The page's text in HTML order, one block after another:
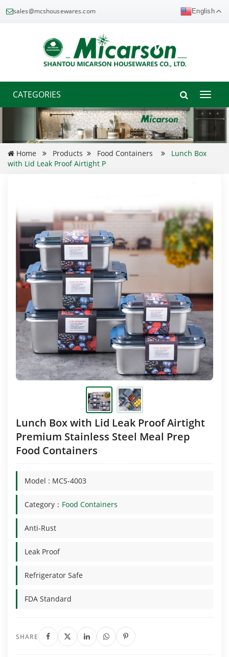
sales@mcshousewares.com English
CATEGORIES
Toggle
Home Products Food Containers
Lunch Box
with Lid Leak Proof Airtight P
Lunch Box with Lid Leak Proof Airtight
Premium Stainless Steel Meal Prep
Food Containers
Model : MCS-4003
Category： Food Containers
Anti-Rust
Leak Proof
Refrigerator Safe
FDA Standard
SHARE